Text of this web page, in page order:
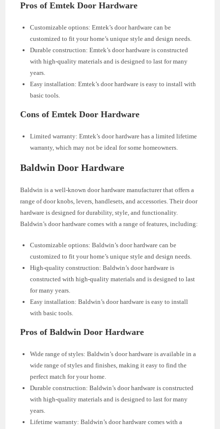
Pros of Emtek Door Hardware
Customizable options: Emtek’s door hardware can be
customized to fit your home’s unique style and design needs.
Durable construction: Emtek’s door hardware is constructed
with high-quality materials and is designed to last for many
years.
Easy installation: Emtek’s door hardware is easy to install with
basic tools.
Cons of Emtek Door Hardware
Limited warranty: Emtek’s door hardware has a limited lifetime
warranty, which may not be ideal for some homeowners.
Baldwin Door Hardware
Baldwin is a well-known door hardware manufacturer that offers a
range of door knobs, levers, handlesets, and accessories. Their door
hardware is designed for durability, style, and functionality.
Baldwin’s door hardware comes with a range of features, including:
Customizable options: Baldwin’s door hardware can be
customized to fit your home’s unique style and design needs.
High-quality construction: Baldwin’s door hardware is
constructed with high-quality materials and is designed to last
for many years.
Easy installation: Baldwin’s door hardware is easy to install
with basic tools.
Pros of Baldwin Door Hardware
Wide range of styles: Baldwin’s door hardware is available in a
wide range of styles and finishes, making it easy to find the
perfect match for your home.
Durable construction: Baldwin’s door hardware is constructed
with high-quality materials and is designed to last for many
years.
Lifetime warranty: Baldwin’s door hardware comes with a